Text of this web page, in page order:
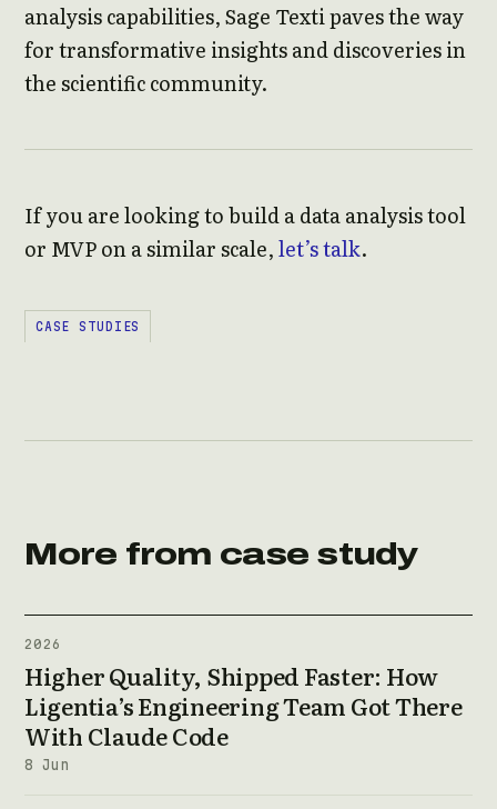
analysis capabilities, Sage Texti paves the way
for transformative insights and discoveries in
the scientific community.
If you are looking to build a data analysis tool
or MVP on a similar scale,let’s talk.
CASE STUDIES
More from case study
2026
Higher Quality, Shipped Faster: How
Ligentia’s Engineering Team Got There
With Claude Code
8 Jun